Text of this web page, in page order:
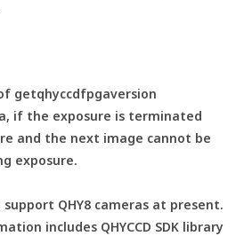
getqhyccdfpgaversion
if the exposure is terminated
and the next image cannot be
exposure.
QHY8 cameras at present.
includes QHYCCD SDK library